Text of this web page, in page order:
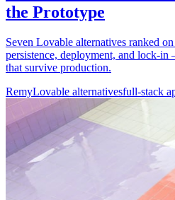
the Prototype
Seven Lovable alternatives ranked
persistence, deployment, and lock-
that survive production.
RemyLovable alternativesfull-stack